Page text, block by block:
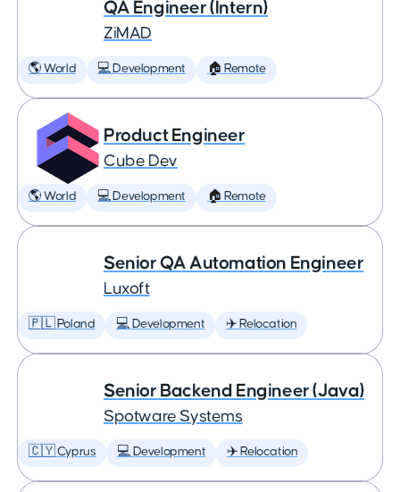
QA Engineer (Intern)
ZiMAD
🌎 World 💻 Development 🏠 Remote
Product Engineer
Cube Dev
🌎 World 💻 Development 🏠 Remote
Senior QA Automation Engineer
Luxoft
🇵🇱 Poland 💻 Development ✈️ Relocation
Senior Backend Engineer (Java)
Spotware Systems
🇨🇾 Cyprus 💻 Development ✈️ Relocation